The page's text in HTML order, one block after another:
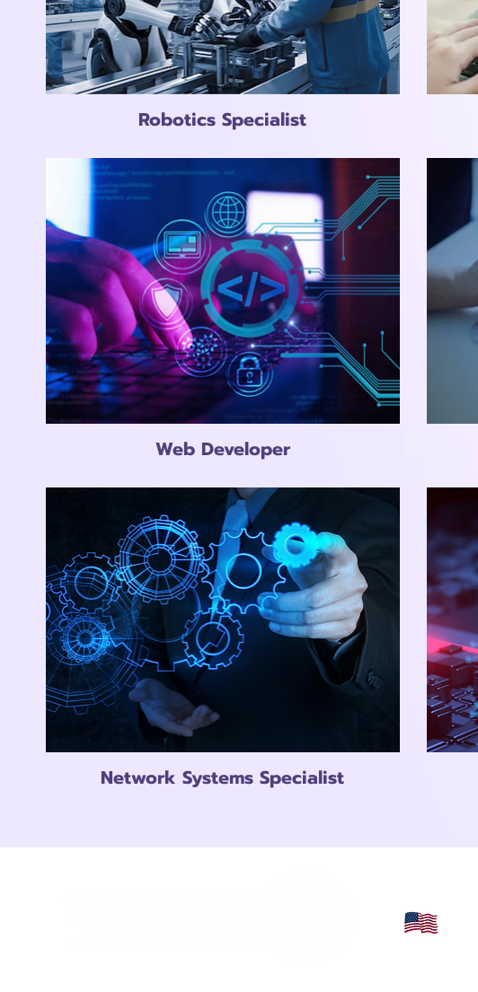
Robotics Specialist
Web Developer
Network Systems Specialist